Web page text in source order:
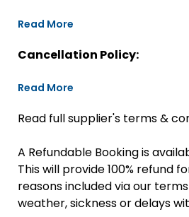
Read More
Cancellation Policy:
Read More
Read full supplier's terms &
A Refundable Booking is
This will provide 100% refund
reasons included via our
weather, sickness or delays